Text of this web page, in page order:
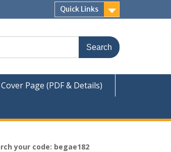
Quick Links
Page (PDF & Details)
your code: begae182